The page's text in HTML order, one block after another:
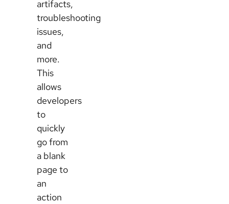
artifacts,
troubleshooting
issues,
and
more.
This
allows
developers
to
quickly
go from
a blank
page to
an
action